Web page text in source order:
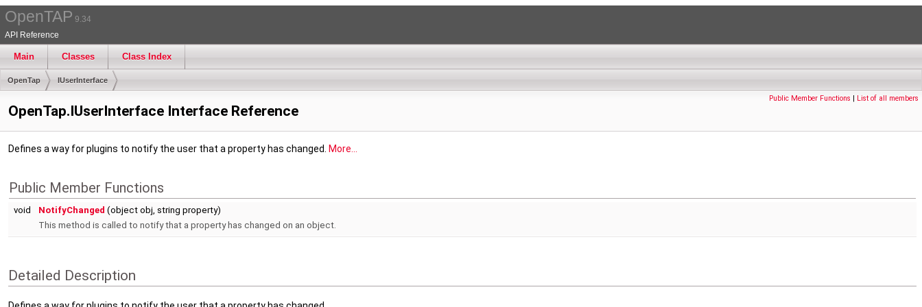
OpenTAP 9.34
API Reference
Main Classes Class Index
OpenTap IUserInterface
Public Member Functions | List of all members
OpenTap.IUserInterface Interface Reference
Defines a way for plugins to notify the user that a property has changed. More...
Public Member Functions
void NotifyChanged (object obj, string property)
This method is called to notify that a property has changed on an object.
Detailed Description